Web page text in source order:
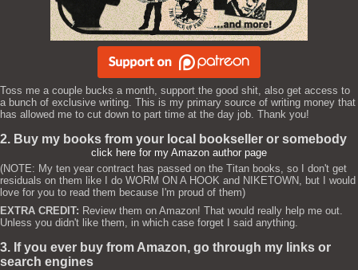
Toss me a couple bucks a month, support the good shit, also get access to
a bunch of exclusive writing. This is my primary source of writing money that
has allowed me to cut down to part time at the day job. Thank you!
2. Buy my books from your local bookseller or somebody
click here for my Amazon author page
(NOTE: My ten year contract has passed on the Titan books, so I don't get
residuals on them like I do WORM ON A HOOK and NIKETOWN, but I would
love for you to read them because I'm proud of them)
EXTRA CREDIT: Review them on Amazon! That would really help me out.
Unless you didn't like them, in which case forget I said anything.
3. If you ever buy from Amazon, go through my links or
search engines